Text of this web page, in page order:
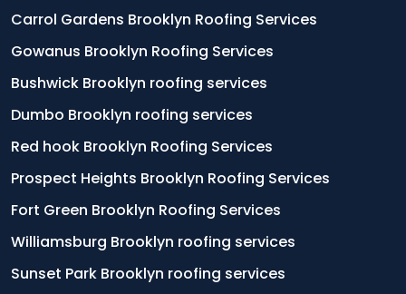
Carrol Gardens Brooklyn Roofing Services
Gowanus Brooklyn Roofing Services
Bushwick Brooklyn roofing services
Dumbo Brooklyn roofing services
Red hook Brooklyn Roofing Services
Prospect Heights Brooklyn Roofing Services
Fort Green Brooklyn Roofing Services
Williamsburg Brooklyn roofing services
Sunset Park Brooklyn roofing services